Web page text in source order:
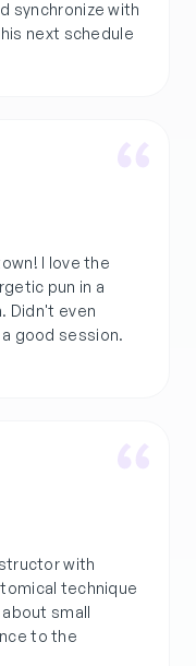
the
pun in a
good session.
with
technique
small
to the